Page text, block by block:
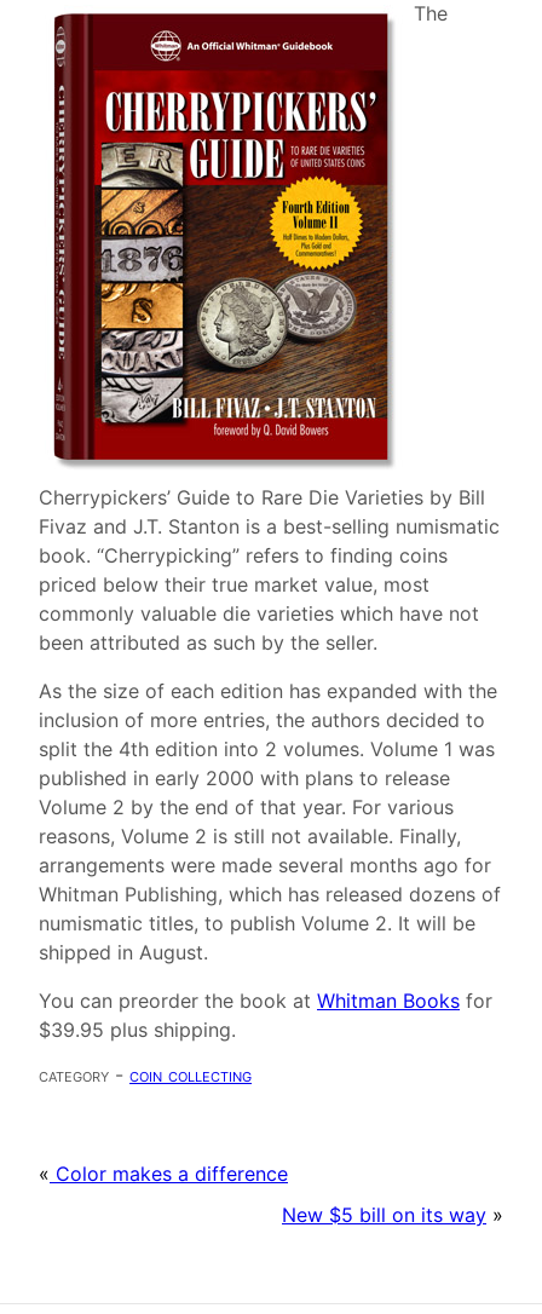
The
Cherrypickers’ Guide to Rare Die Varieties by Bill
Fivaz and J.T. Stanton is a best-selling numismatic
book. “Cherrypicking” refers to finding coins
priced below their true market value, most
commonly valuable die varieties which have not
been attributed as such by the seller.
As the size of each edition has expanded with the
inclusion of more entries, the authors decided to
split the 4th edition into 2 volumes. Volume 1 was
published in early 2000 with plans to release
Volume 2 by the end of that year. For various
reasons, Volume 2 is still not available. Finally,
arrangements were made several months ago for
Whitman Publishing, which has released dozens of
numismatic titles, to publish Volume 2. It will be
shipped in August.
You can preorder the book at Whitman Books for
$39.95 plus shipping.
category - coin collecting
« Color makes a difference
New $5 bill on its way »